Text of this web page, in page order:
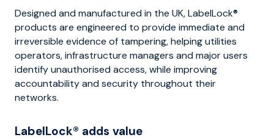
Designed and manufactured in the UK, LabelLock®
products are engineered to provide immediate and
irreversible evidence of tampering, helping utilities
operators, infrastructure managers and major users
identify unauthorised access, while improving
accountability and security throughout their
networks.
LabelLock® adds value